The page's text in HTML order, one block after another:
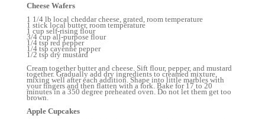
Cheese Wafers
1 1/4 lb local cheddar cheese, grated, room temperature
1 stick local butter, room temperature
1 cup self-rising flour
3/4 cup all-purpose flour
1/4 tsp red pepper
1/4 tsp cayenne pepper
1/2 tsp dry mustard
Cream together butter and cheese. Sift flour, pepper, and mustard
together. Gradually add dry ingredients to creamed mixture,
mixing well after each addition. Shape into little marbles with
your fingers and then flatten with a fork. Bake for 17 to 20
minutes in a 350 degree preheated oven. Do not let them get too
brown.
Apple Cupcakes